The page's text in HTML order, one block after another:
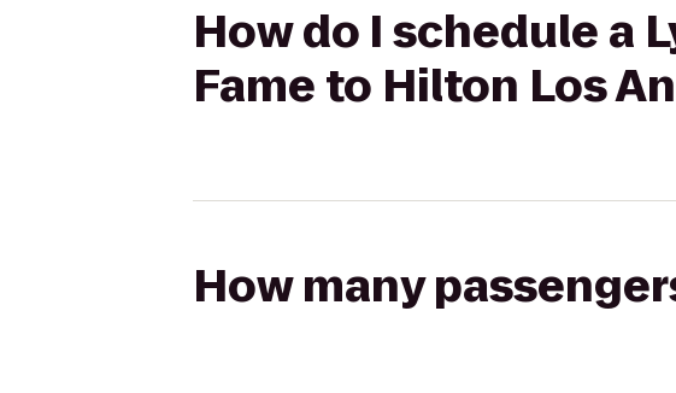
How do I schedule a
Fame to Hilton Los
How many